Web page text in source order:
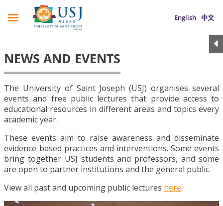
English 中文
NEWS AND EVENTS
The University of Saint Joseph (USJ) organises several
events and free public lectures that provide access to
educational resources in different areas and topics every
academic year.
These events aim to raise awareness and disseminate
evidence-based practices and interventions. Some events
bring together USJ students and professors, and some
are open to partner institutions and the general public.
View all past and upcoming public lectures here.